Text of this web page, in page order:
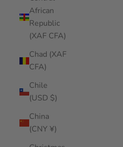
African
Republic
(XAF CFA)
Chad (XAF
CFA)
Chile
(USD $)
China
(CNY ¥)